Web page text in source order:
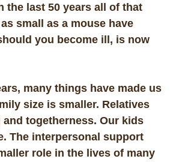
the last 50 years all of that
small as a mouse have
you become ill, is now
many things have made us
size is smaller. Relatives
togetherness. Our kids
The interpersonal support
role in the lives of many